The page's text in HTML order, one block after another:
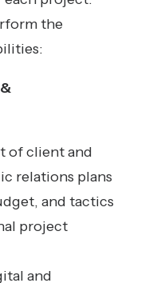
the
of client and
relations plans
and tactics
project
and